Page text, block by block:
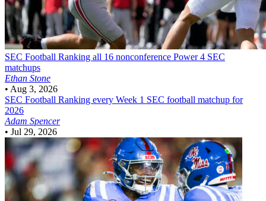
SEC Football Ranking all 16 nonconference Power 4 SEC
matchups
Ethan Stone
• Aug 3, 2026
SEC Football Ranking every Week 1 SEC football matchup for
2026
Adam Spencer
• Jul 29, 2026